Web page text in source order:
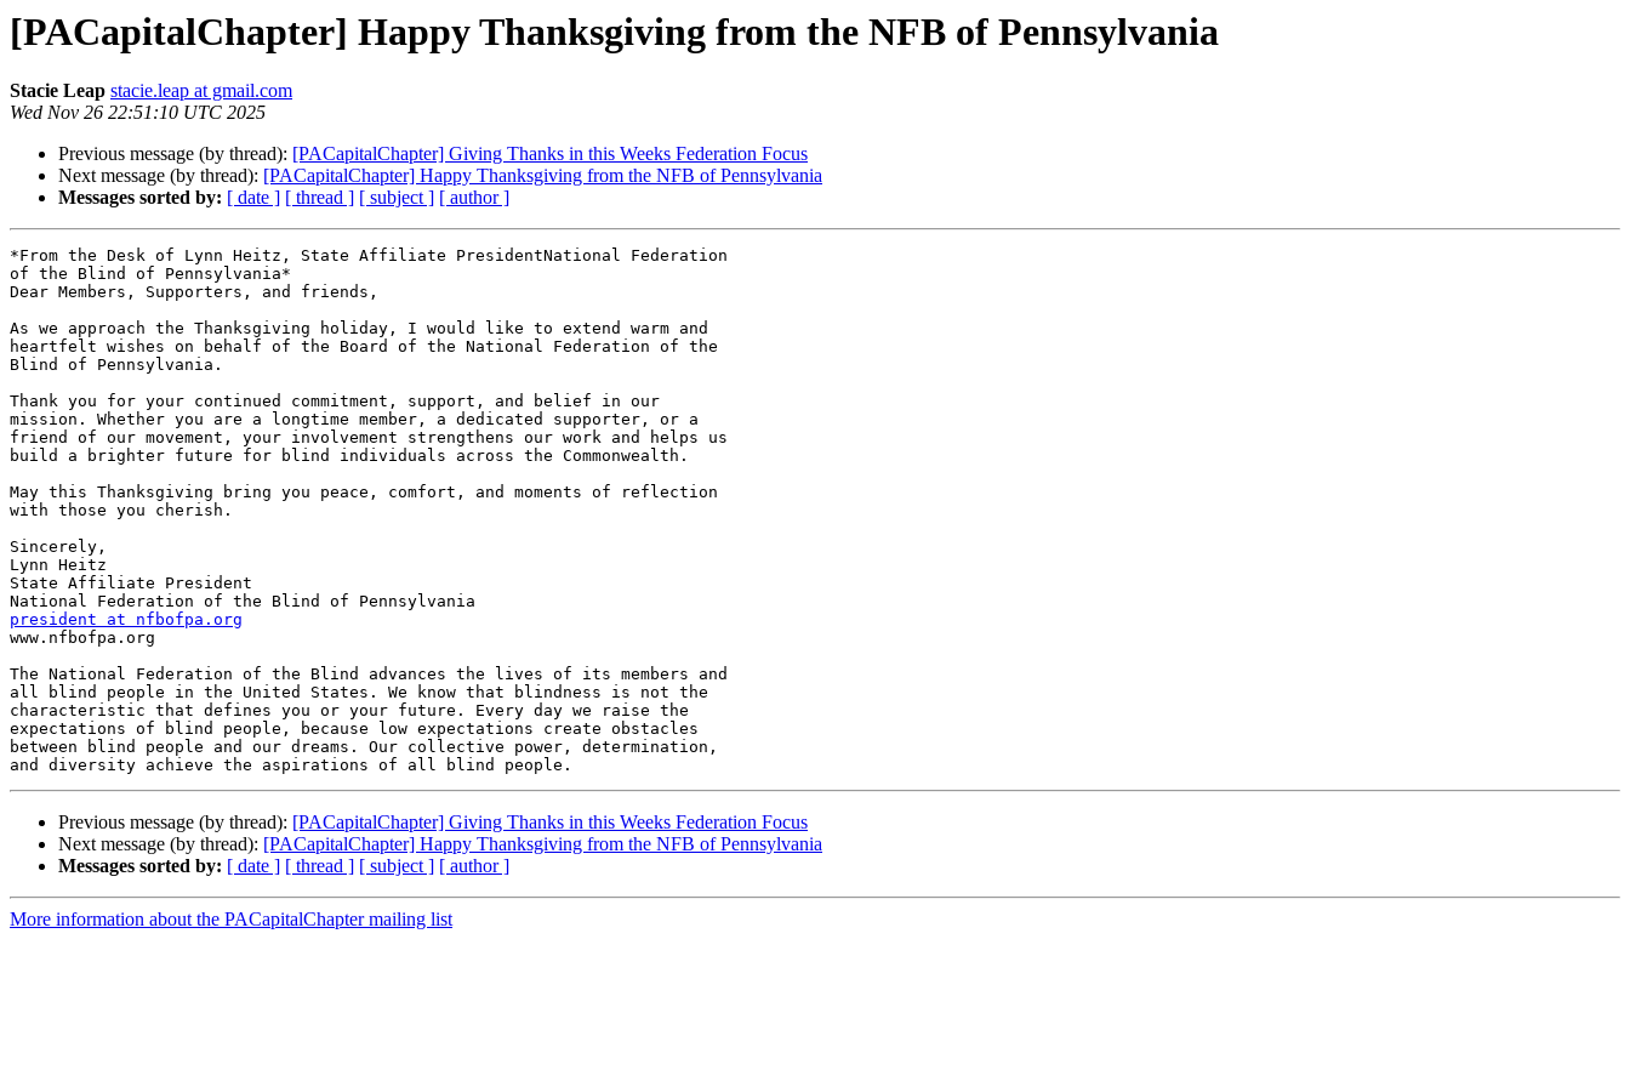
[PACapitalChapter] Happy Thanksgiving from the NFB of Pennsylvania
Stacie Leap stacie.leap at gmail.com
Wed Nov 26 22:51:10 UTC 2025
Previous message (by thread): [PACapitalChapter] Giving Thanks in this Weeks Federation Focus
Next message (by thread): [PACapitalChapter] Happy Thanksgiving from the NFB of Pennsylvania
Messages sorted by: [ date ] [ thread ] [ subject ] [ author ]
*From the Desk of Lynn Heitz, State Affiliate PresidentNational Federation
of the Blind of Pennsylvania*
Dear Members, Supporters, and friends,
As we approach the Thanksgiving holiday, I would like to extend warm and
heartfelt wishes on behalf of the Board of the National Federation of the
Blind of Pennsylvania.
Thank you for your continued commitment, support, and belief in our
mission. Whether you are a longtime member, a dedicated supporter, or a
friend of our movement, your involvement strengthens our work and helps us
build a brighter future for blind individuals across the Commonwealth.
May this Thanksgiving bring you peace, comfort, and moments of reflection
with those you cherish.
Sincerely,
Lynn Heitz
State Affiliate President
president at nfbofpa.org
www.nfbofpa.org
The National Federation of the Blind advances the lives of its members and
all blind people in the United States. We know that blindness is not the
characteristic that defines you or your future. Every day we raise the
expectations of blind people, because low expectations create obstacles
between blind people and our dreams. Our collective power, determination,
Previous message (by thread): [PACapitalChapter] Giving Thanks in this Weeks Federation Focus
Next message (by thread): [PACapitalChapter] Happy Thanksgiving from the NFB of Pennsylvania
Messages sorted by: [ date ] [ thread ] [ subject ] [ author ]
More information about the PACapitalChapter mailing list